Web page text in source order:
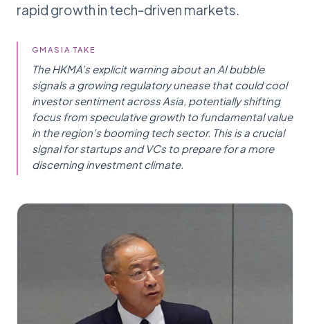
rapid growth in tech-driven markets.
GMASIA TAKE
The HKMA’s explicit warning about an AI bubble
signals a growing regulatory unease that could cool
investor sentiment across Asia, potentially shifting
focus from speculative growth to fundamental value
in the region’s booming tech sector. This is a crucial
signal for startups and VCs to prepare for a more
discerning investment climate.